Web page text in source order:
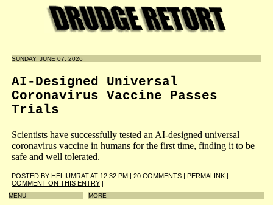
SUNDAY, JUNE 07, 2026
AI-Designed Universal
Coronavirus Vaccine Passes
Trials
Scientists have successfully tested an AI-designed universal
coronavirus vaccine in humans for the first time, finding it to be
safe and well tolerated.
POSTED BY HELIUMRATAT 12:32 PM | 20 COMMENTS | PERMALINK |
COMMENT ON THIS ENTRY |
MENU MORE